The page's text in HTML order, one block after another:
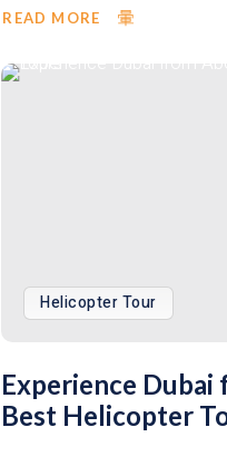
READ MORE
Helicopter Tour
Experience Dubai
Best Helicopter